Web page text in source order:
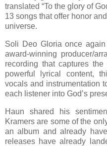
translated “To the glory of
13 songs that offer honor
universe.
Soli Deo Gloria once
award-winning producer/
recording that captures
powerful lyrical content,
vocals and instrumentation
each listener into God’s
Haun shared his
Kramers are some of the
an album and already
releases have already